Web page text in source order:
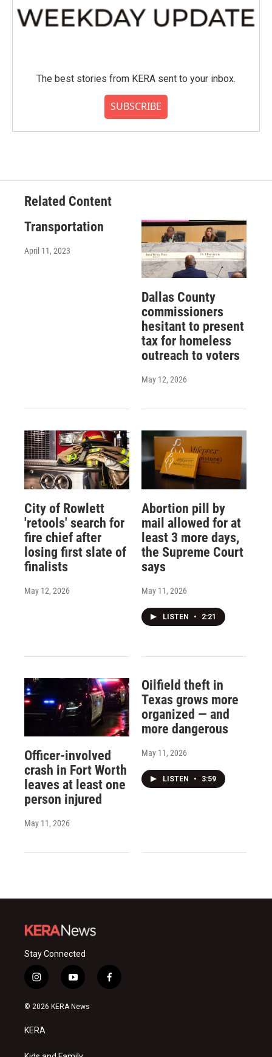
The best stories from KERA sent to your inbox.
SUBSCRIBE
Related Content
Transportation
April 11, 2023
Dallas County
commissioners
hesitant to present
tax for homeless
outreach to voters
May 12, 2026
City of Rowlett
'retools' search for
fire chief after
losing first slate of
finalists
May 12, 2026
Abortion pill by
mail allowed for at
least 3 more days,
the Supreme Court
says
May 11, 2026
LISTEN • 2:21
Officer-involved
crash in Fort Worth
leaves at least one
person injured
May 11, 2026
Oilfield theft in
Texas grows more
organized — and
more dangerous
May 11, 2026
LISTEN • 3:59
Stay Connected
i
n
s
a
g
y
o
u
f
a
© 2026 KERA News
KERA